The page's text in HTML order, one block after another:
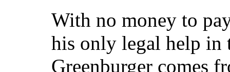
With no money to
his only legal help in
Greenburger comes